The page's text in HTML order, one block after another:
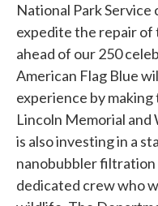
National Park
expedite the repair of
ahead of our 250
American Flag Blue
experience by
Lincoln Memorial
is also investing in a
nanobubbler filtration
dedicated crew who